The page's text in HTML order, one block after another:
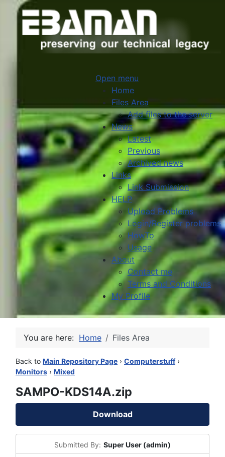
Open menu
Home
Files Area
Add files to the server
News
Latest
Previous
Archived news
Links
Link Submission
HELP
Upload Problems
Login/Register problems
HowTo
Usage
About
Contact me
Terms and Conditions
My Profile
You are here: Home Files Area
Back to Main Repository Page › Computerstuff›
Monitors › Mixed
SAMPO-KDS14A.zip
Download
Submitted By: Super User (admin)